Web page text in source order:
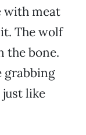
with meat
The wolf
the bone.
grabbing
like